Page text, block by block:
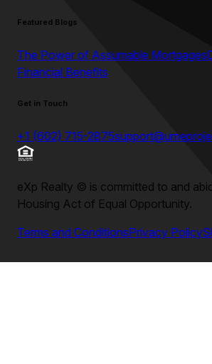
Featured Blogs
The Power of Assumable Mortgages
Financial Benefits
Get in Touch
+1 (602) 715-2875
eXp Realty © is committed to and
Housing Act of Equal Opportunity.
Terms and ConditionsPrivacy Policy